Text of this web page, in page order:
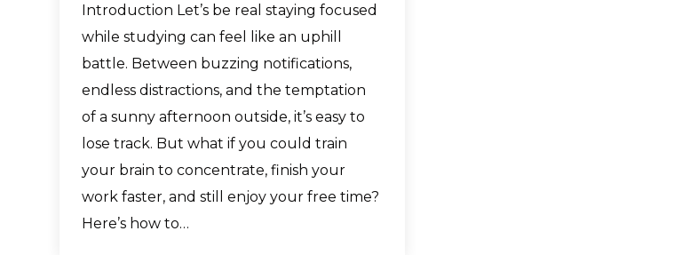
Introduction Let’s be real staying focused
while studying can feel like an uphill
battle. Between buzzing notifications,
endless distractions, and the temptation
of a sunny afternoon outside, it’s easy to
lose track. But what if you could train
your brain to concentrate, finish your
work faster, and still enjoy your free time?
Here’s how to…